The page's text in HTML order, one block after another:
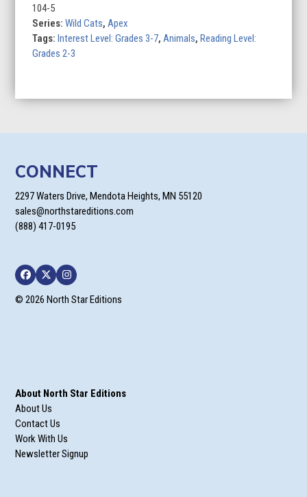
104-5
Series:Wild Cats,Apex
Tags:Interest Level: Grades 3-7,Animals,Reading Level:
Grades 2-3
CONNECT
2297 Waters Drive, Mendota Heights, MN 55120
sales@northstareditions.com
(888) 417-0195
Facebook
TwitterInstagram
© 2026 North Star Editions
About North Star Editions
About Us
Contact Us
Work With Us
Newsletter Signup